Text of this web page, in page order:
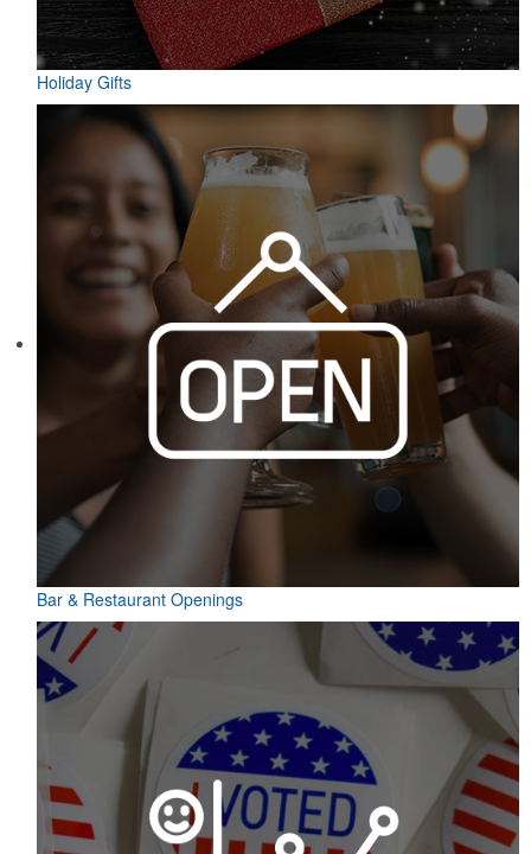
Holiday Gifts
Bar & Restaurant Openings